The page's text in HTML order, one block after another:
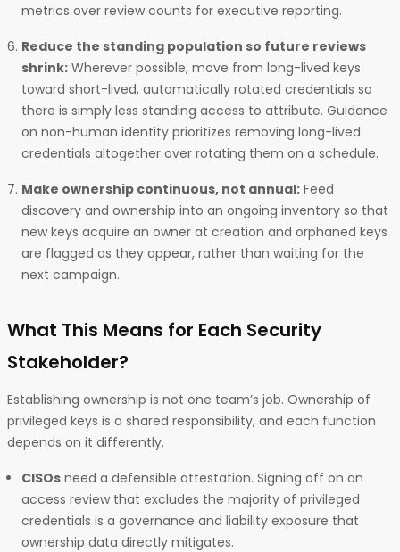
metrics over review counts for executive reporting.
Reduce the standing population so future reviews
shrink: Wherever possible, move from long-lived keys
toward short-lived, automatically rotated credentials so
there is simply less standing access to attribute. Guidance
on non-human identity prioritizes removing long-lived
credentials altogether over rotating them on a schedule.
Make ownership continuous, not annual: Feed
discovery and ownership into an ongoing inventory so that
new keys acquire an owner at creation and orphaned keys
are flagged as they appear, rather than waiting for the
next campaign.
What This Means for Each Security
Stakeholder?
Establishing ownership is not one team’s job. Ownership of
privileged keys is a shared responsibility, and each function
depends on it differently.
CISOs need a defensible attestation. Signing off on an
access review that excludes the majority of privileged
credentials is a governance and liability exposure that
ownership data directly mitigates.